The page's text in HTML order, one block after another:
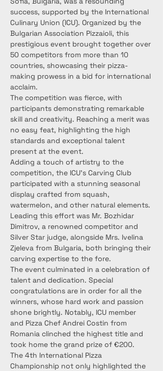
success, supported by the International
Culinary Union (ICU). Organized by the
Bulgarian Association Pizzaioli, this
prestigious event brought together over
50 competitors from more than 10
countries, showcasing their pizza-
making prowess in a bid for international
acclaim.
The competition was fierce, with
participants demonstrating remarkable
skill and creativity. Reaching a merit was
no easy feat, highlighting the high
standards and exceptional talent
present at the event.
Adding a touch of artistry to the
competition, the ICU's Carving Club
participated with a stunning seasonal
display crafted from squash,
watermelon, and other natural elements.
Leading this effort was Mr. Bozhidar
Dimitrov, a renowned competitor and
Silver Star judge, alongside Mrs. Ivelina
Zjeleva from Bulgaria, both bringing their
carving expertise to the fore.
The event culminated in a celebration of
talent and dedication. Special
congratulations are in order for all the
winners, whose hard work and passion
shone brightly. Notably, ICU member
and Pizza Chef Andrei Costin from
Romania clinched the highest title and
took home the grand prize of €200.
The 4th International Pizza
Championship not only highlighted the